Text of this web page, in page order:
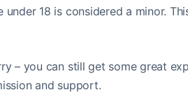
under 18 is considered a minor.
– you can still get some great
and support.